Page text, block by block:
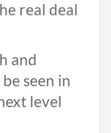
real deal
and
seen in
level